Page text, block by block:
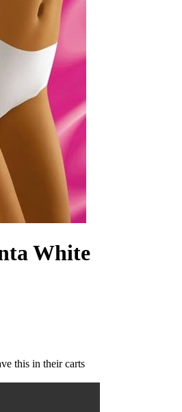
White
this in their carts